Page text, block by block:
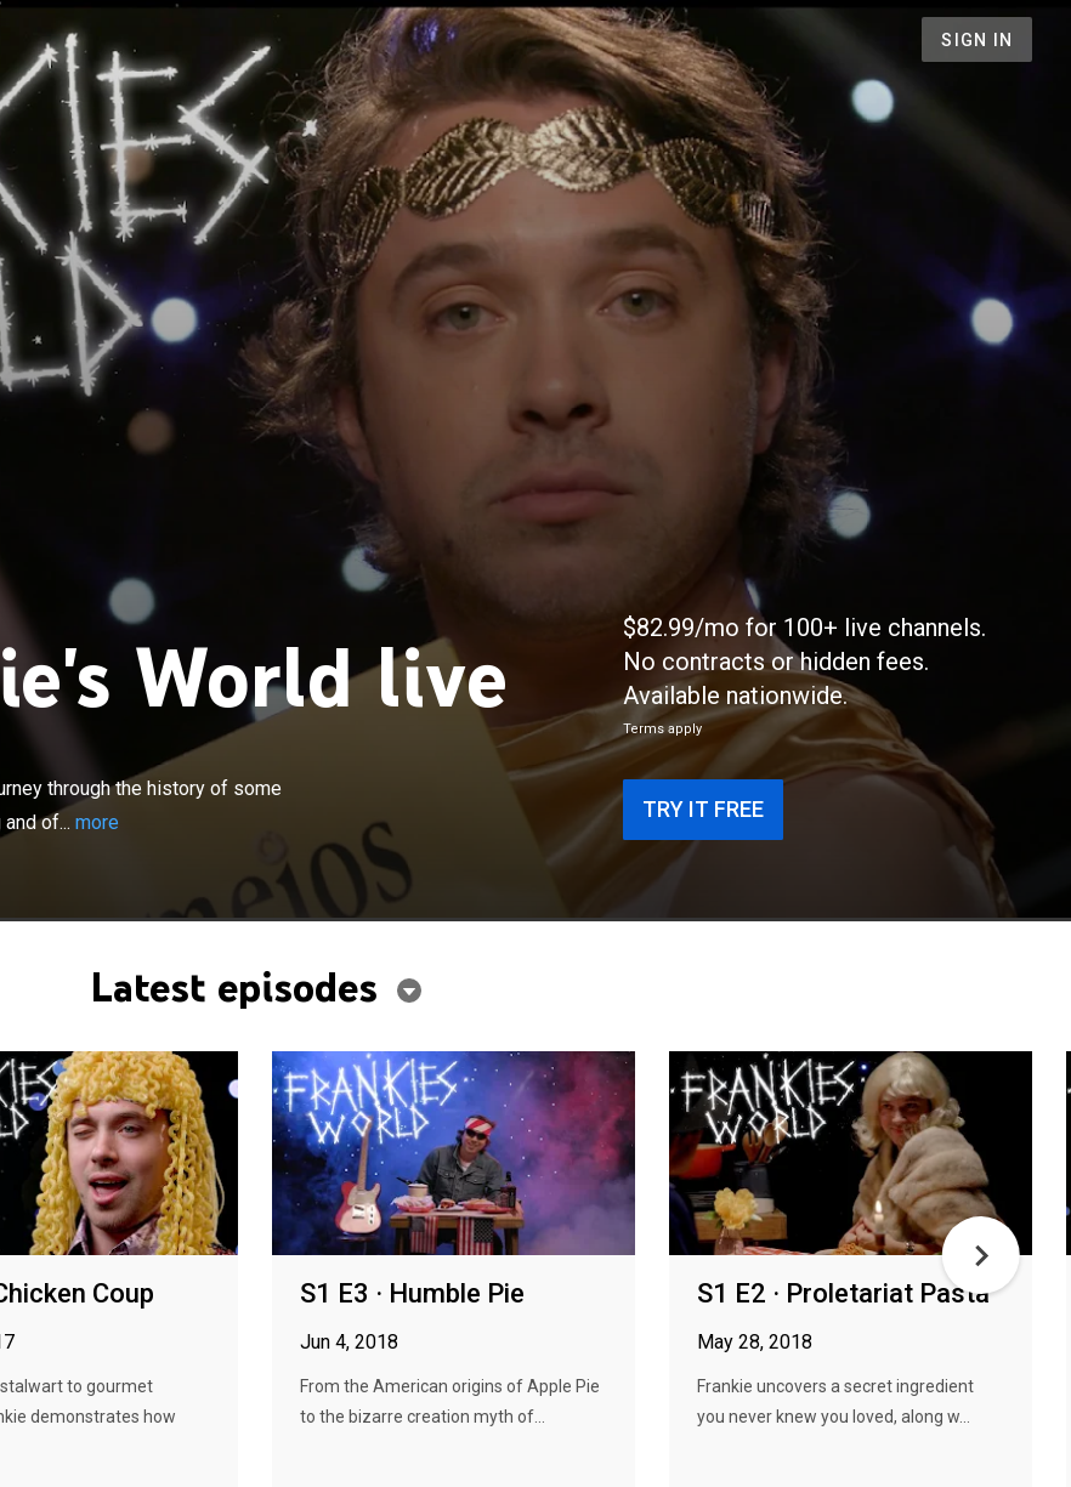
SIGN IN
World live
through the history of some
of... more
World, a weird yet informative journey through the
your favorite dishes, the strange science of cooking
recipes.
$82.99/mo for 100+ live channels.
No contracts or hidden fees.
Available nationwide.
Terms apply
TRY IT FREE
Latest episodes
Coup
to gourmet
demonstrates how
S1 E3 · Humble Pie
Jun 4, 2018
From the American origins of Apple Pie
to the bizarre creation myth of...
S1 E2 · Proletariat Pasta
May 28, 2018
Frankie uncovers a secret ingredient
you never knew you loved, along w...